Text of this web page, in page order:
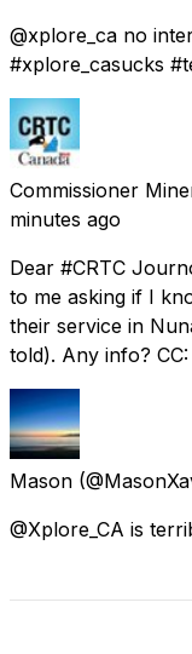
@xplore_ca no
#xplore_casucks
Commissioner
minutes ago
Dear #CRTC
to me asking if I
their service in
told). Any info?
Mason
@Xplore_CA is